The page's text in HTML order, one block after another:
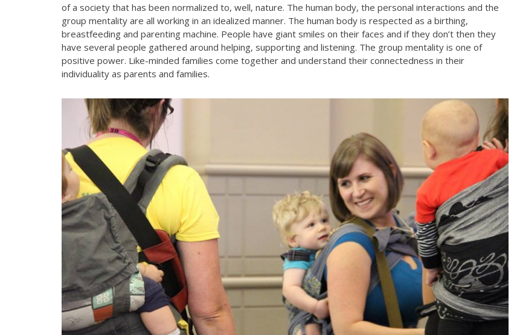
of a society that has been normalized to, well, nature. The human body, the personal interactions and the
group mentality are all working in an idealized manner. The human body is respected as a birthing,
breastfeeding and parenting machine. People have giant smiles on their faces and if they don’t then they
have several people gathered around helping, supporting and listening. The group mentality is one of
positive power. Like-minded families come together and understand their connectedness in their
individuality as parents and families.